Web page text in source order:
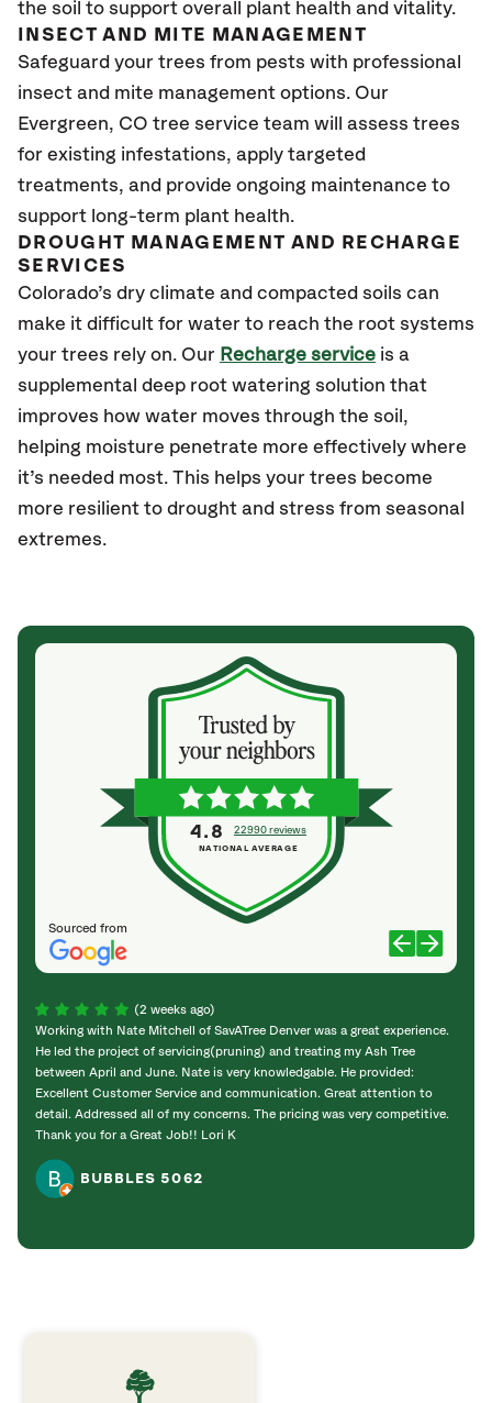
the soil to support overall plant health and vitality.
INSECT AND MITE MANAGEMENT
Safeguard your trees from pests with professional
insect and mite management options. Our
Evergreen, CO tree service team will assess trees
for existing infestations, apply targeted
treatments, and provide ongoing maintenance to
support long-term plant health.
DROUGHT MANAGEMENT AND RECHARGE
SERVICES
Colorado’s dry climate and compacted soils can
make it difficult for water to reach the root systems
your trees rely on. Our Recharge service is a
supplemental deep root watering solution that
improves how water moves through the soil,
helping moisture penetrate more effectively where
it’s needed most. This helps your trees become
more resilient to drought and stress from seasonal
extremes.
Sourced from
4.8 22990 reviews
NATIONAL AVERAGE
(2 weeks ago)
Working with Nate Mitchell of SavATree Denver was a great experience.
He led the project of servicing(pruning) and treating my Ash Tree
between April and June. Nate is very knowledgable. He provided:
Excellent Customer Service and communication. Great attention to
detail. Addressed all of my concerns. The pricing was very competitive.
Thank you for a Great Job!! Lori K
BUBBLES 5062